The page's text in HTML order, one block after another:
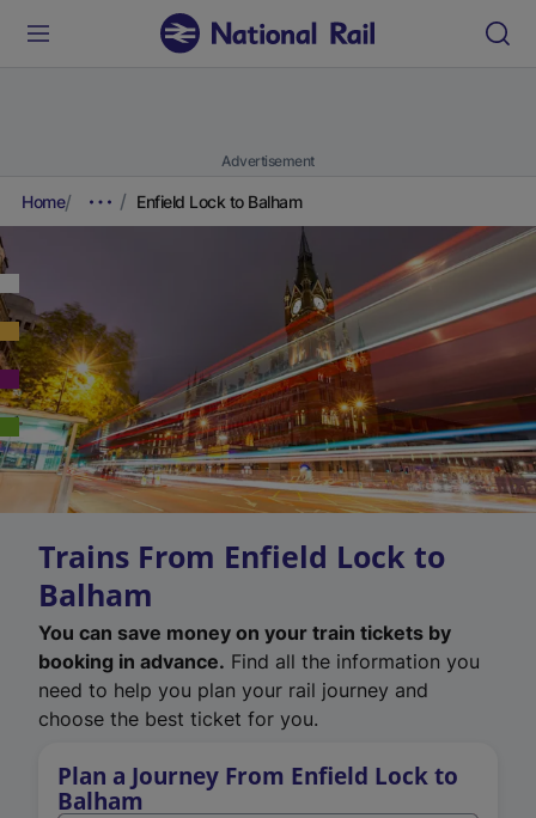
Advertisement
Home Enfield Lock to Balham
Trains From Enfield Lock to
Balham
You can save money on your train tickets by
booking in advance. Find all the information you
need to help you plan your rail journey and
choose the best ticket for you.
Plan a Journey From Enfield Lock to
Balham